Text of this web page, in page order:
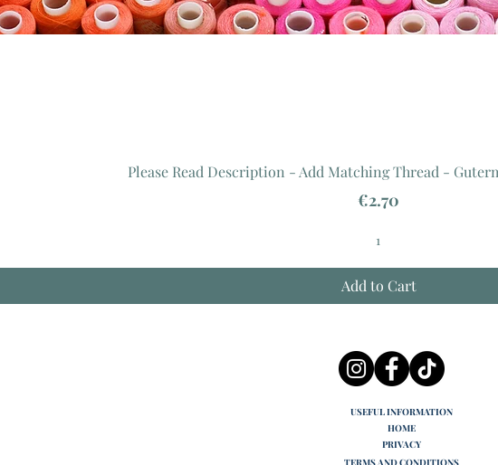
Please Read Description - Add Matching Thread -
Price
€2.70
Add to Cart
USEFUL INFORMATION
HOME
PRIVACY
TERMS AND CONDITIONS